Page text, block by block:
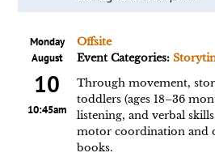
Monday
August
10
10:45am
Offsite
Event Categories:
Through movement,
toddlers (ages 18–36
listening, and verbal
motor coordination and
books.